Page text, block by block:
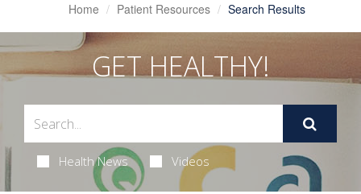
Home Patient Resources Search Results
GET HEALTHY!
Health News Videos